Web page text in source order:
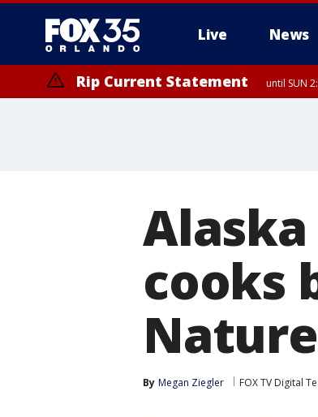
Live News
Rip Current Statement until SUN
cooks
By Megan Ziegler FOX TV Digital